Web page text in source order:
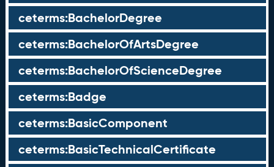
ceterms:BachelorDegree
ceterms:BachelorOfArtsDegree
ceterms:BachelorOfScienceDegree
ceterms:Badge
ceterms:BasicComponent
ceterms:BasicTechnicalCertificate